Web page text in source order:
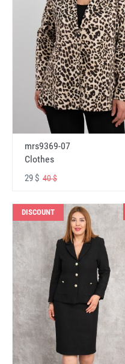
mrs9369-07
Clothes
29 $ 40 $
DISCOUNT